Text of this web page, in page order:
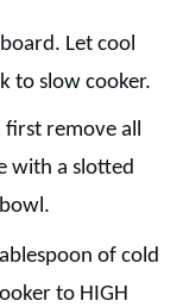
Let cool
to slow cooker.
first remove all
with a slotted
of cold
to HIGH